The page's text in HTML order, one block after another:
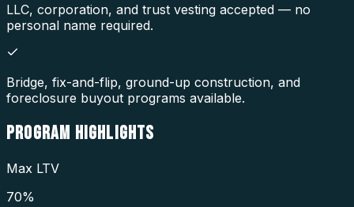
LLC, corporation, and trust vesting accepted — no
personal name required.
Bridge, fix-and-flip, ground-up construction, and
foreclosure buyout programs available.
PROGRAM HIGHLIGHTS
Max LTV
70%